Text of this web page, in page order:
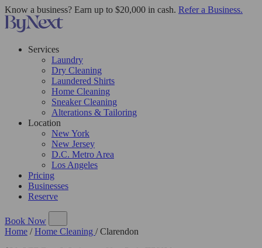
Know a business? Earn up to $20,000 in cash. Refer a Business.
Services
Laundry
Dry Cleaning
Laundered Shirts
Home Cleaning
Sneaker Cleaning
Alterations & Tailoring
Location
New York
New Jersey
D.C. Metro Area
Los Angeles
Pricing
Businesses
Reserve
Book Now
Home / Home Cleaning / Clarendon